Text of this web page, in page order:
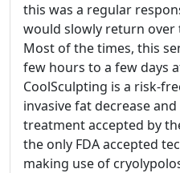
this was a regular
would slowly return over
Most of the times, this
few hours to a few days
CoolSculpting is a risk-
invasive fat decrease
treatment accepted by
the only FDA accepted
making use of